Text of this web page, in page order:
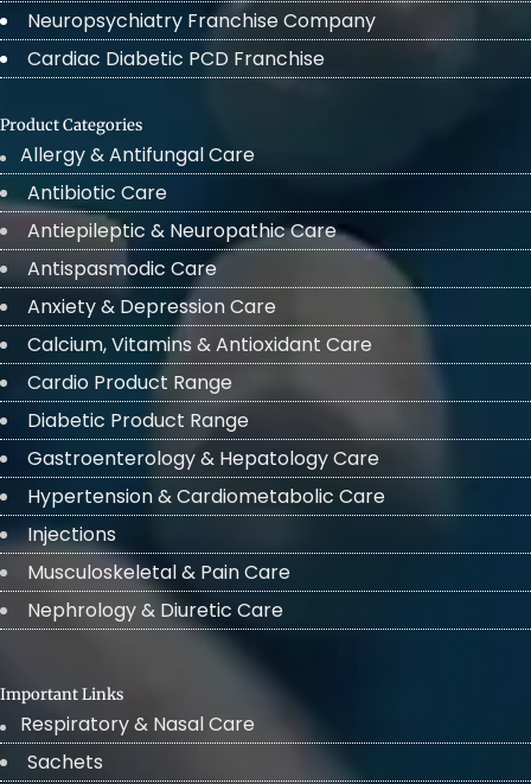
Neuropsychiatry Franchise Company
Cardiac Diabetic PCD Franchise
Product Categories
Allergy & Antifungal Care
Antibiotic Care
Antiepileptic & Neuropathic Care
Antispasmodic Care
Anxiety & Depression Care
Calcium, Vitamins & Antioxidant Care
Cardio Product Range
Diabetic Product Range
Gastroenterology & Hepatology Care
Hypertension & Cardiometabolic Care
Injections
Musculoskeletal & Pain Care
Nephrology & Diuretic Care
Important Links
Respiratory & Nasal Care
Sachets